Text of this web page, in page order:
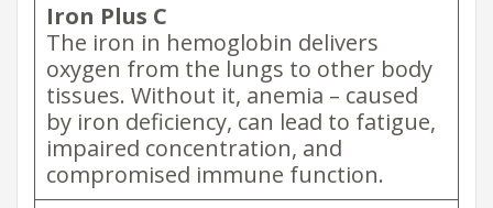
Iron Plus C
The iron in hemoglobin delivers
oxygen from the lungs to other body
tissues. Without it, anemia – caused
by iron deficiency, can lead to fatigue,
impaired concentration, and
compromised immune function.